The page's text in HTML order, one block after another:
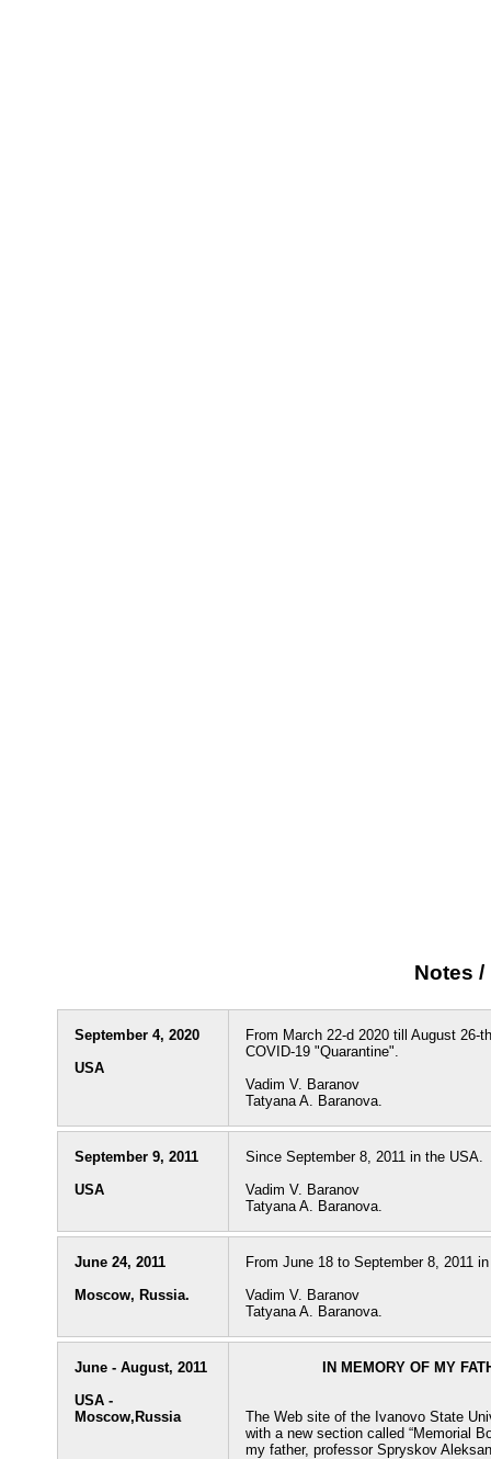
Notes
September 4, 2020
USA
From March 22-d 2020 till August
COVID-19 "Quarantine".
Vadim V. Baranov
Tatyana A. Baranova.
September 9, 2011
USA
Since September 8, 2011 in the USA.
Vadim V. Baranov
Tatyana A. Baranova.
June 24, 2011
Moscow, Russia.
From June 18 to September 8, 2011
Vadim V. Baranov
Tatyana A. Baranova.
June - August, 2011
USA -
Moscow,Russia
IN MEMORY OF MY
The Web site of the Ivanovo State
with a new section called “Memorial
my father, professor Spryskov